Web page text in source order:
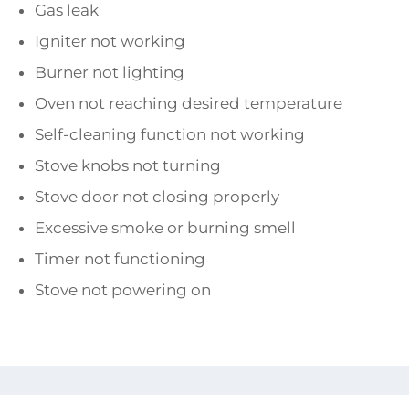
Gas leak
Igniter not working
Burner not lighting
Oven not reaching desired temperature
Self-cleaning function not working
Stove knobs not turning
Stove door not closing properly
Excessive smoke or burning smell
Timer not functioning
Stove not powering on